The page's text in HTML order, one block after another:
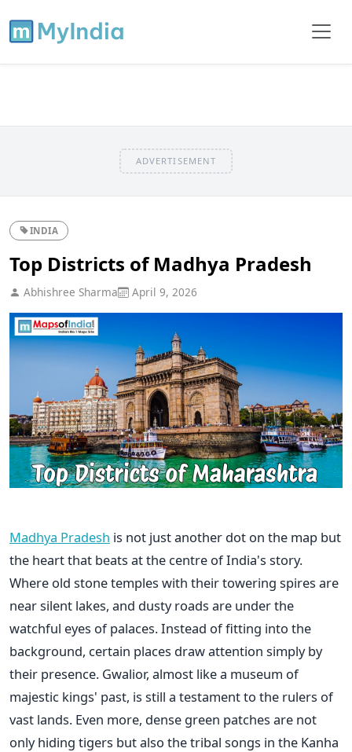
ADVERTISEMENT
INDIA
Top Districts of Madhya Pradesh
Abhishree Sharma April 9, 2026
Madhya Pradesh is not just another dot on the map but
the heart that beats at the centre of India's story.
Where old stone temples with their towering spires are
near silent lakes, and dusty roads are under the
watchful eyes of palaces. Instead of fitting into the
background, certain places draw attention simply by
their presence. Gwalior, almost like a museum of
majestic kings' past, is still a testament to the rulers of
vast lands. Even more, dense green patches are not
only hiding tigers but also the tribal songs in the Kanha